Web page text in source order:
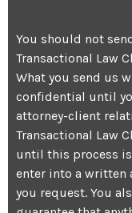
You should not
Transactional Law
What you send us
confidential until
attorney-client
Transactional Law
until this process
enter into a written
you request. You